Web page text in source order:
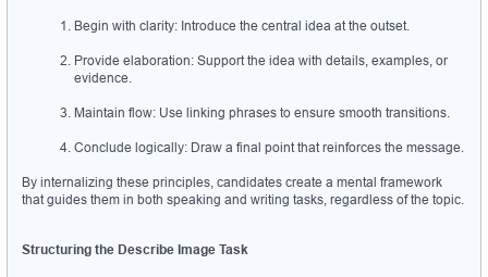
Begin with clarity: Introduce the central idea at the outset.
Provide elaboration: Support the idea with details, examples, or
evidence.
Maintain flow: Use linking phrases to ensure smooth transitions.
Conclude logically: Draw a final point that reinforces the message.
By internalizing these principles, candidates create a mental framework
that guides them in both speaking and writing tasks, regardless of the topic.
Structuring the Describe Image Task